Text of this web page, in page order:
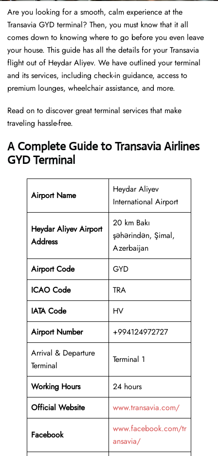
Are you looking for a smooth, calm experience at the
Transavia GYD terminal? Then, you must know that it all
comes down to knowing where to go before you even leave
your house. This guide has all the details for your Transavia
flight out of Heydar Aliyev. We have outlined your terminal
and its services, including check-in guidance, access to
premium lounges, wheelchair assistance, and more.
Read on to discover great terminal services that make
traveling hassle-free.
A Complete Guide to Transavia Airlines
GYD Terminal
Airport Name
Heydar Aliyev
International Airport
Heydar Aliyev Airport
Address
20 km Bakı
şəhərindən, Şimal,
Azerbaijan
Airport Code
GYD
ICAO Code
TRA
IATA Code
HV
Airport Number
+994124972727
Arrival & Departure
Terminal
Terminal 1
Working Hours
24 hours
Official Website
www.transavia.com/
Facebook
www.facebook.com/tr
ansavia/